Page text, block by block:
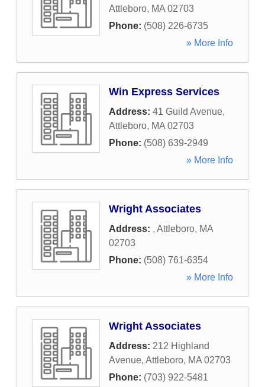
Attleboro, MA 02703
Phone: (508) 226-6735
» More Info
Win Express Services
Address: 41 Guild Avenue,
Attleboro, MA 02703
Phone: (508) 639-2949
» More Info
Wright Associates
Address: , Attleboro, MA
02703
Phone: (508) 761-6354
» More Info
Wright Associates
Address: 212 Highland
Avenue, Attleboro, MA 02703
Phone: (703) 922-5481